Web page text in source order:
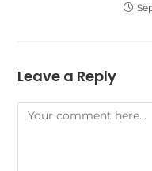
Leave a Reply